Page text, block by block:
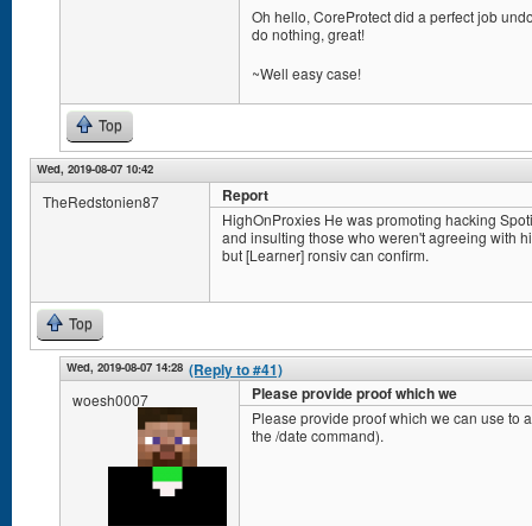
Oh hello, CoreProtect did a perfect job
do nothing, great!
~Well easy case!
Top
Wed, 2019-08-07 10:42
TheRedstonien87 Report
HighOnProxies He was promoting hacking
and insulting those who weren't agreeing with
but [Learner] ronsiv can confirm.
Top
Wed, 2019-08-07 14:28 (Reply to #41)
woesh0007 Please provide proof which we
Please provide proof which we can use to
the /date command).